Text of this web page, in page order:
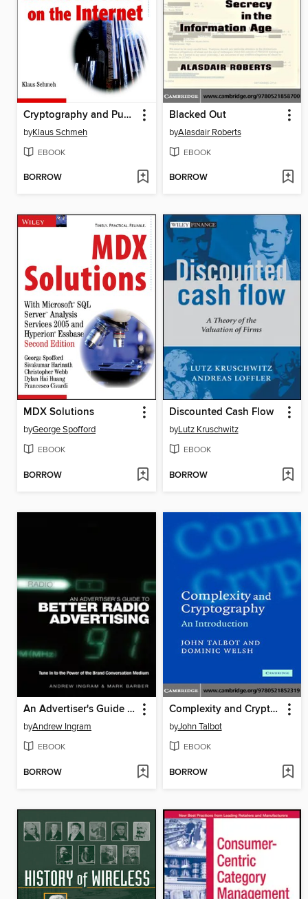
Cryptography and Public Key Infrastructure on the Internet
byKlaus Schmeh
EBOOK
BORROW
Blacked Out
byAlasdair Roberts
EBOOK
BORROW
MDX Solutions
byGeorge Spofford
EBOOK
BORROW
Discounted Cash Flow
byLutz Kruschwitz
EBOOK
BORROW
An Advertiser's Guide to Better Radio Advertising
byAndrew Ingram
EBOOK
BORROW
Complexity and Cryptography
byJohn Talbot
EBOOK
BORROW